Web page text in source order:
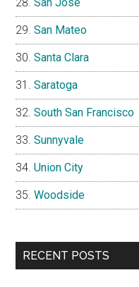
San Mateo
Santa Clara
Saratoga
South San Francisco
Sunnyvale
Union City
Woodside
RECENT POSTS